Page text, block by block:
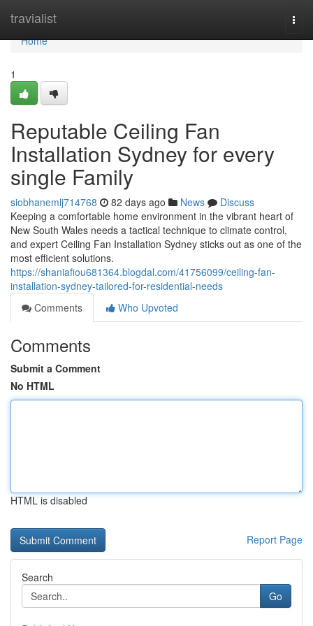
travialist
Home
Home
1
Reputable Ceiling Fan
Installation Sydney for every
single Family
siobhanemlj714768 82 days ago News
Discuss
Keeping a comfortable home environment in the vibrant heart of
New South Wales needs a tactical technique to climate control,
and expert Ceiling Fan Installation Sydney sticks out as one of the
most efficient solutions.
https://shaniafiou681364.blogdal.com/41756099/ceiling-fan-
installation-sydney-tailored-for-residential-needs
Comments
Who Upvoted
Comments
Submit a Comment
No HTML
HTML is disabled
Report Page
Search
Go